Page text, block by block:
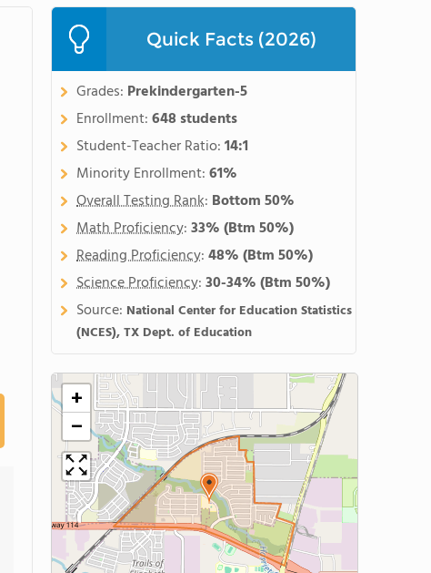
Quick Facts (2026)
Grades: Prekindergarten-5
Enrollment:648 students
Student-Teacher Ratio:14:1
Minority Enrollment:61%
Overall Testing Rank: Bottom 50%
Math Proficiency:33%(Btm 50%)
Reading Proficiency:48%(Btm 50%)
Science Proficiency:30-34%(Btm 50%)
Source: National Center for Education Statistics
(NCES), TX Dept. of Education
+
−